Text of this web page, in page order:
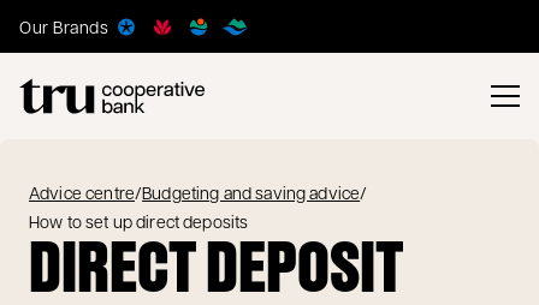
Our Brands
Advice centre/Budgeting and saving advice/
How to set up direct deposits
DIRECT DEPOSIT